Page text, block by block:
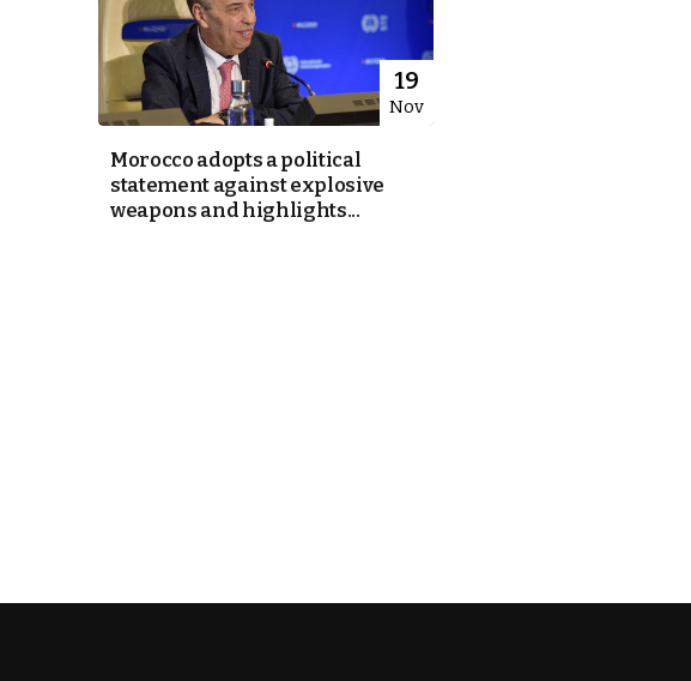
US Ties
19
Nov
Morocco adopts a political
statement against explosive
weapons and highlights...